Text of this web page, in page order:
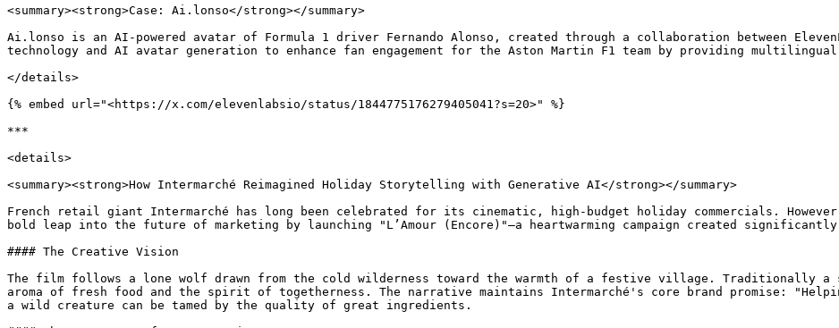
<summary><strong>Case: Ai.lonso</strong></summary>
Ai.lonso is an AI-powered avatar of Formula 1 driver Fernando Alonso, created through a collaboration between
technology and AI avatar generation to enhance fan engagement for the Aston Martin F1 team by providing
</details>
{% embed url="<https://x.com/elevenlabsio/status/1844775176279405041?s=20>" %}
***
<details>
<summary><strong>How Intermarché Reimagined Holiday Storytelling with Generative AI</strong></summary>
French retail giant Intermarché has long been celebrated for its cinematic, high-budget holiday commercials.
bold leap into the future of marketing by launching "L’Amour (Encore)"—a heartwarming campaign created
#### The Creative Vision
The film follows a lone wolf drawn from the cold wilderness toward the warmth of a festive village. Traditionally
aroma of fresh food and the spirit of togetherness. The narrative maintains Intermarché's core brand promise:
a wild creature can be tamed by the quality of great ingredients.